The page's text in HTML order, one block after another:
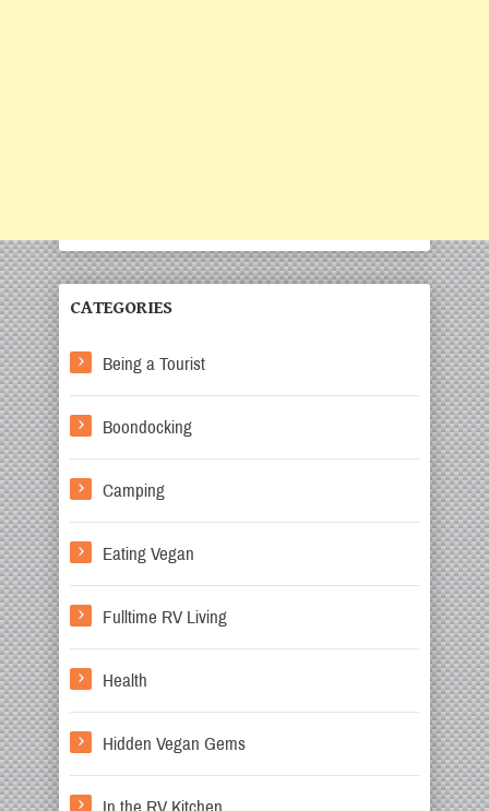
CATEGORIES
Being a Tourist
Boondocking
Camping
Eating Vegan
Fulltime RV Living
Health
Hidden Vegan Gems